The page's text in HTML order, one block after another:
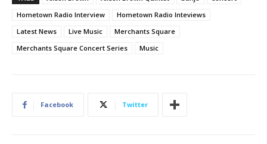
Hometown Radio Interview
Hometown Radio Inteviews
Latest News
Live Music
Merchants Square
Merchants Square Concert Series
Music
Facebook Twitter